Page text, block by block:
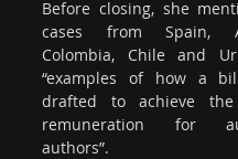
Before closing, she
cases from Spain,
Colombia, Chile and
“examples of how a
drafted to achieve
remuneration for
authors”.